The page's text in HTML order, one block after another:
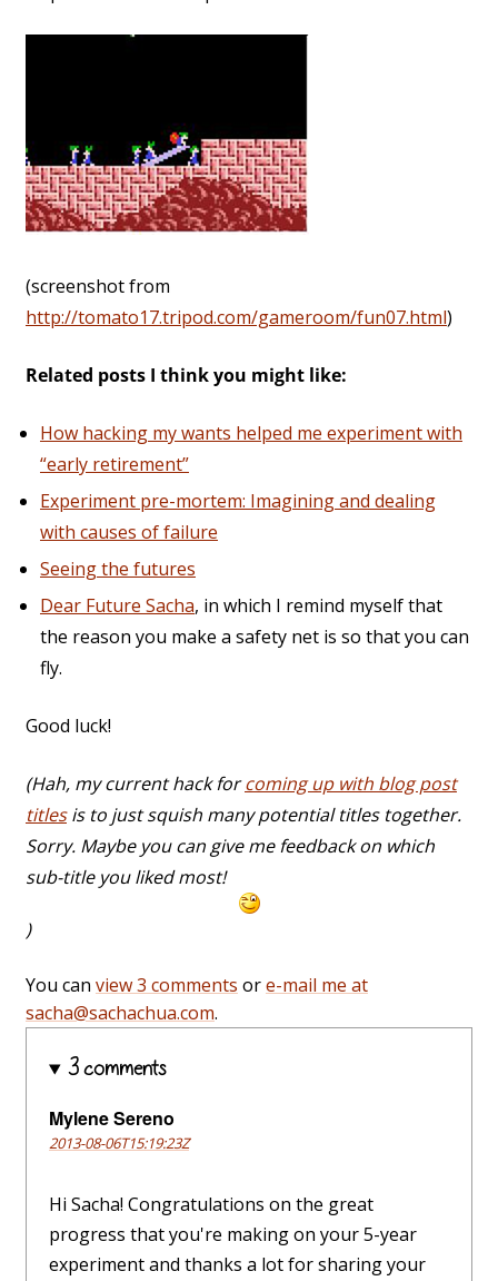
(screenshot from
http://tomato17.tripod.com/gameroom/fun07.html)
Related posts I think you might like:
How hacking my wants helped me experiment with
“early retirement”
Experiment pre-mortem: Imagining and dealing
with causes of failure
Seeing the futures
Dear Future Sacha, in which I remind myself that
the reason you make a safety net is so that you can
fly.
Good luck!
(Hah, my current hack forcoming up with blog post
titlesis to just squish many potential titles together.
Sorry. Maybe you can give me feedback on which
sub-title you liked most!
)
You can view 3 comments ore-mail me at
sacha@sachachua.com.
3 comments
Mylene Sereno
2013-08-06T15:19:23Z
Hi Sacha! Congratulations on the great
progress that you're making on your 5-year
experiment and thanks a lot for sharing your